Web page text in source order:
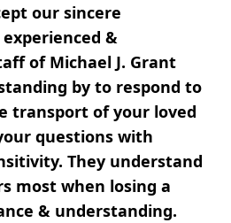
our sincere
&
of Michael J. Grant
by to respond to
transport of your loved
questions with
They understand
most when losing a
& understanding.